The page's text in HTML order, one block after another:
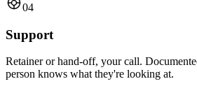
04
Support
Retainer or hand-off, your call.
person knows what they're looking at.